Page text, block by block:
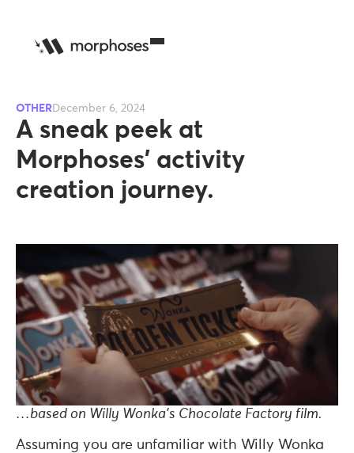
OTHERDecember 6, 2024
A sneak peek at
Morphoses’ activity
creation journey.
…based on Willy Wonka’s Chocolate Factory film.
Assuming you are unfamiliar with Willy Wonka